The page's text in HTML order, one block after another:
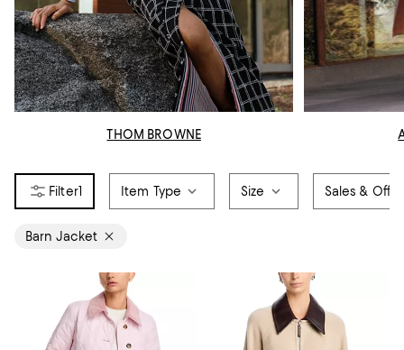
THOM BROWNE
1 Item Type Size Sales &
Barn Jacket